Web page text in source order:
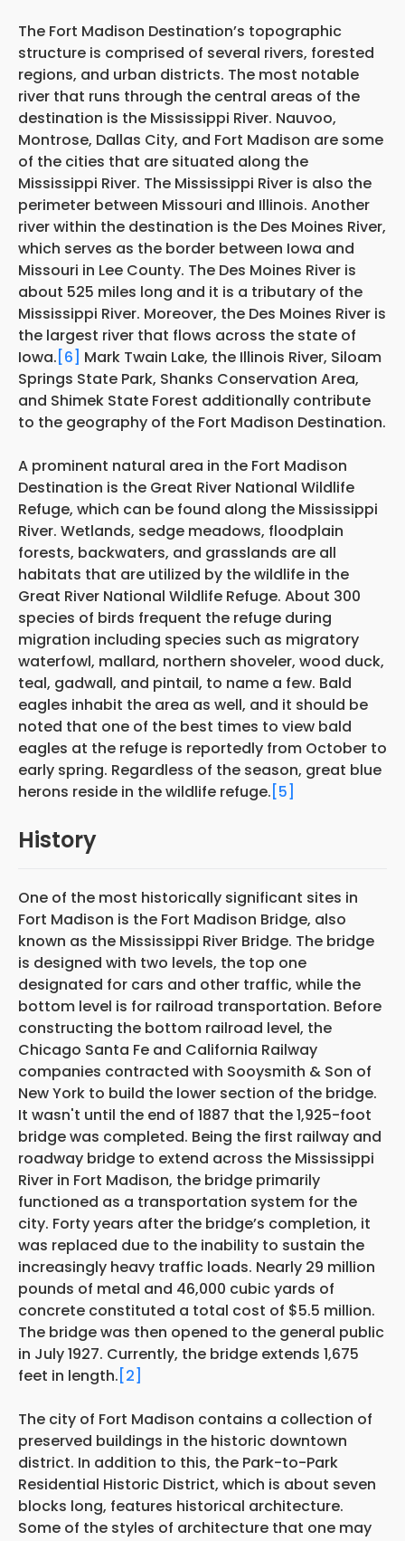
The Fort Madison Destination’s topographic
structure is comprised of several rivers, forested
regions, and urban districts. The most notable
river that runs through the central areas of the
destination is the Mississippi River. Nauvoo,
Montrose, Dallas City, and Fort Madison are some
of the cities that are situated along the
Mississippi River. The Mississippi River is also the
perimeter between Missouri and Illinois. Another
river within the destination is the Des Moines River,
which serves as the border between Iowa and
Missouri in Lee County. The Des Moines River is
about 525 miles long and it is a tributary of the
Mississippi River. Moreover, the Des Moines River is
the largest river that flows across the state of
Iowa. [6] Mark Twain Lake, the Illinois River, Siloam
Springs State Park, Shanks Conservation Area,
and Shimek State Forest additionally contribute
to the geography of the Fort Madison Destination.
A prominent natural area in the Fort Madison
Destination is the Great River National Wildlife
Refuge, which can be found along the Mississippi
River. Wetlands, sedge meadows, floodplain
forests, backwaters, and grasslands are all
habitats that are utilized by the wildlife in the
Great River National Wildlife Refuge. About 300
species of birds frequent the refuge during
migration including species such as migratory
waterfowl, mallard, northern shoveler, wood duck,
teal, gadwall, and pintail, to name a few. Bald
eagles inhabit the area as well, and it should be
noted that one of the best times to view bald
eagles at the refuge is reportedly from October to
early spring. Regardless of the season, great blue
herons reside in the wildlife refuge. [5]
History
One of the most historically significant sites in
Fort Madison is the Fort Madison Bridge, also
known as the Mississippi River Bridge. The bridge
is designed with two levels, the top one
designated for cars and other traffic, while the
bottom level is for railroad transportation. Before
constructing the bottom railroad level, the
Chicago Santa Fe and California Railway
companies contracted with Sooysmith & Son of
New York to build the lower section of the bridge.
It wasn't until the end of 1887 that the 1,925-foot
bridge was completed. Being the first railway and
roadway bridge to extend across the Mississippi
River in Fort Madison, the bridge primarily
functioned as a transportation system for the
city. Forty years after the bridge’s completion, it
was replaced due to the inability to sustain the
increasingly heavy traffic loads. Nearly 29 million
pounds of metal and 46,000 cubic yards of
concrete constituted a total cost of $5.5 million.
The bridge was then opened to the general public
in July 1927. Currently, the bridge extends 1,675
feet in length. [2]
The city of Fort Madison contains a collection of
preserved buildings in the historic downtown
district. In addition to this, the Park-to-Park
Residential Historic District, which is about seven
blocks long, features historical architecture.
Some of the styles of architecture that one may